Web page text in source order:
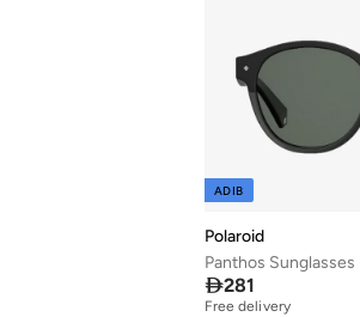
ADIB
Polaroid
Panthos Sunglasses
281
Free delivery